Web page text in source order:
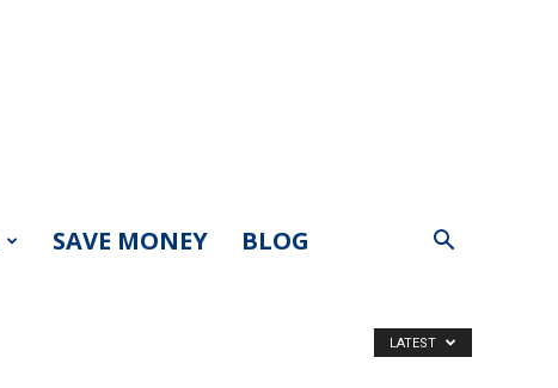
SAVE MONEY BLOG
LATEST